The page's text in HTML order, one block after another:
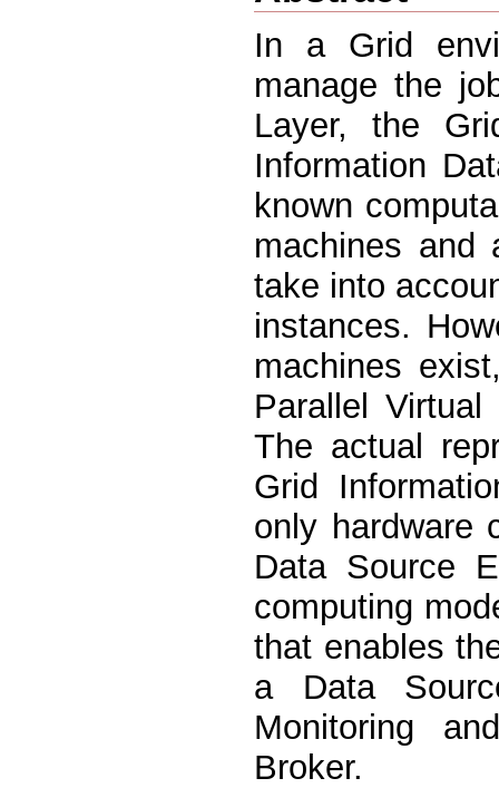
In a Grid
manage the
Layer, the
Information
known
machines and
take into
instances.
machines
Parallel
The actual
Grid
only hardware
Data Source
computing
that enables
a Data
Monitoring
Broker.